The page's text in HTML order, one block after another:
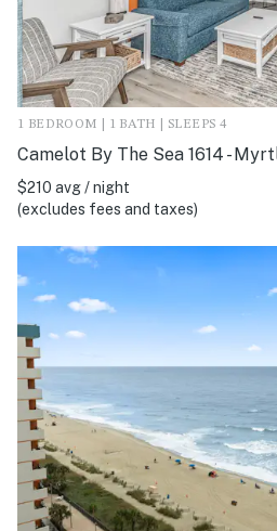
1 BEDROOM | 1 BATH | SLEEPS 4
Camelot By The Sea 1614 -
$210 avg / night
(excludes fees and taxes)